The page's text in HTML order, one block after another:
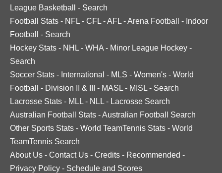
League Basketball
- Search
Football Stats - NFL - CFL -AFL -Arena Football - Indoor
Football
- Search
Hockey Stats - NHL - WHA - Minor League Hockey -
Search
Soccer Stats - International - MLS - Women's - World
Football
- Division II & III - MASL - MISL - Search
Lacrosse Stats - MLL - NLL - Lacrosse Search
Australian Football Stats -Australian Football Search
Other Sports Stats - World TeamTennis Stats - World
TeamTennis Search
About Us - Contact Us - Credits - Recommended -
Privacy Policy - Schedule and Scores